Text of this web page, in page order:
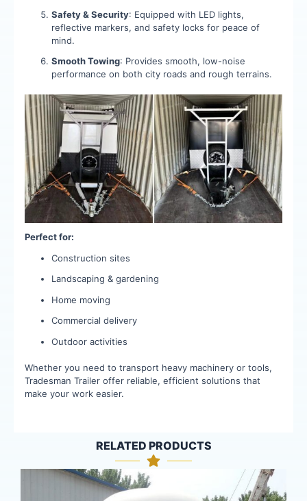
Safety & Security: Equipped with LED lights,
reflective markers, and safety locks for peace of
mind.
Smooth Towing: Provides smooth, low-noise
performance on both city roads and rough terrains.
Perfect for:
Construction sites
Landscaping & gardening
Home moving
Commercial delivery
Outdoor activities
Whether you need to transport heavy machinery or tools,
Tradesman Trailer offer reliable, efficient solutions that
make your work easier.
RELATED PRODUCTS